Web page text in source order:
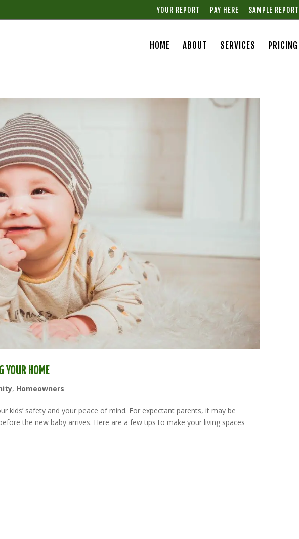
YOUR REPORT PAY HERE SAMPLE REPORT
HOME ABOUT SERVICES PRICING
YOUR HOME
, Homeowners
kids’ safety and your peace of mind. For expectant parents, it may be
the new baby arrives. Here are a few tips to make your living spaces